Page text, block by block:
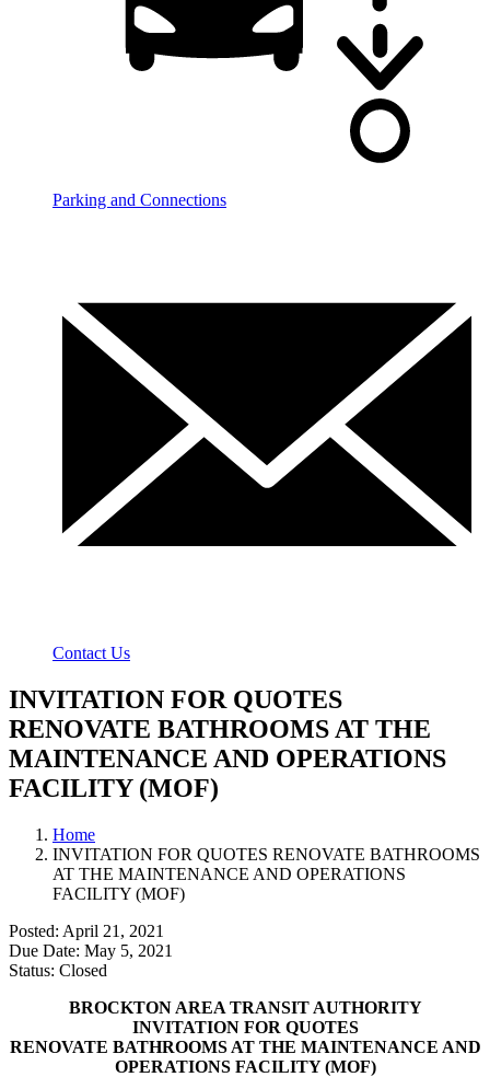
Parking and Connections
Contact Us
INVITATION FOR QUOTES
RENOVATE BATHROOMS AT THE
MAINTENANCE AND OPERATIONS
FACILITY (MOF)
Home
INVITATION FOR QUOTES RENOVATE BATHROOMS
AT THE MAINTENANCE AND OPERATIONS
FACILITY (MOF)
Posted: April 21, 2021
Due Date: May 5, 2021
Status: Closed
BROCKTON AREA TRANSIT AUTHORITY
INVITATION FOR QUOTES
RENOVATE BATHROOMS AT THE MAINTENANCE AND
OPERATIONS FACILITY (MOF)